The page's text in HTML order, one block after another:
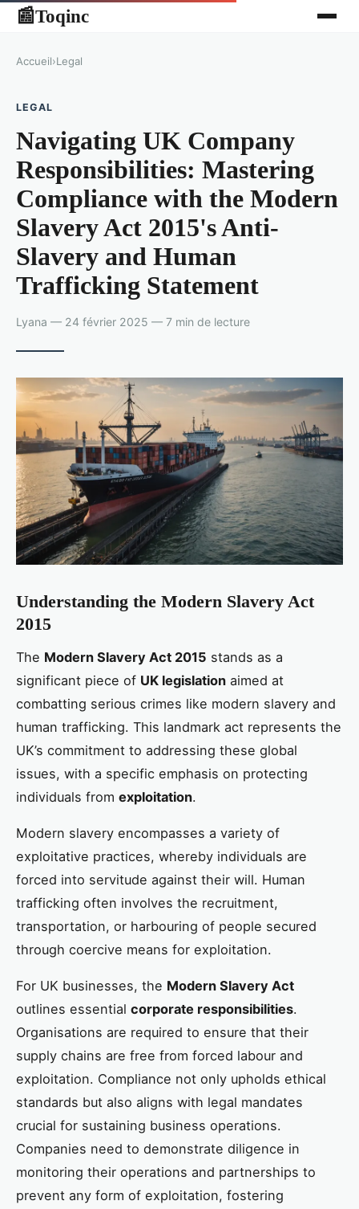
📰Toqinc
Accueil›Legal
LEGAL
Navigating UK Company
Responsibilities: Mastering
Compliance with the Modern
Slavery Act 2015's Anti-
Slavery and Human
Trafficking Statement
Lyana — 24 février 2025 — 7 min de lecture
Understanding the Modern Slavery Act
2015
The Modern Slavery Act 2015 stands as a
significant piece of UK legislation aimed at
combatting serious crimes like modern slavery and
human trafficking. This landmark act represents the
UK’s commitment to addressing these global
issues, with a specific emphasis on protecting
individuals from exploitation.
Modern slavery encompasses a variety of
exploitative practices, whereby individuals are
forced into servitude against their will. Human
trafficking often involves the recruitment,
transportation, or harbouring of people secured
through coercive means for exploitation.
For UK businesses, the Modern Slavery Act
outlines essential corporate responsibilities.
Organisations are required to ensure that their
supply chains are free from forced labour and
exploitation. Compliance not only upholds ethical
standards but also aligns with legal mandates
crucial for sustaining business operations.
Companies need to demonstrate diligence in
monitoring their operations and partnerships to
prevent any form of exploitation, fostering